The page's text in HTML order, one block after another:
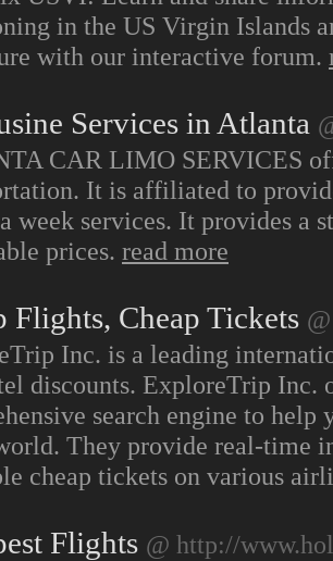
in the US Virgin Islands
with our interactive forum.
Services in Atlanta
CAR LIMO SERVICES
It is affiliated to
week services. It provides a
prices. read more
Flights, Cheap Tickets
Inc. is a leading
discounts. ExploreTrip Inc.
search engine to
They provide real-time
cheap tickets on various
Flights @ http://